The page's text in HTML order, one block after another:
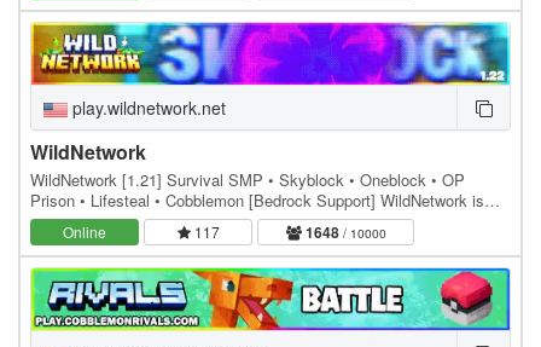
play.wildnetwork.net
WildNetwork
WildNetwork [1.21] Survival SMP • Skyblock • Oneblock • OP
Prison • Lifesteal • Cobblemon [Bedrock Support] WildNetwork is
offering a variety of unique and…
Online 117 1648/ 10000